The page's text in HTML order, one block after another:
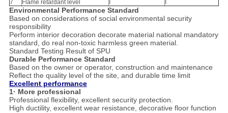
7 Flame retardant level
Environmental Performance Standard
Based on considerations of social environmental security
responsibility
Perform interior decoration decorate material national mandatory
standard, do real non-toxic harmless green material.
Standard Testing Result of SPU
Durable Performance Standard
Based on the owner or operator, construction and maintenance
Reflect the quality level of the site, and durable time limit
Excellent performance
1· More professional
Professional flexibility, excellent security protection.
High ductility, excellent wear resistance, decorative floor function